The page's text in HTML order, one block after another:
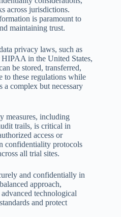
across jurisdictions.
is paramount to
maintaining trust.
privacy laws, such as
in the United States,
be stored, transferred,
to these regulations while
complex but necessary
measures, including
trails, is critical in
access or
confidentiality protocols
all trial sites.
and confidentially in
approach,
technological
and protect